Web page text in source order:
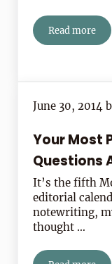
Read more
3
June 30, 2014
Your Most
Questions
It’s the fifth
editorial
notewriting,
thought …